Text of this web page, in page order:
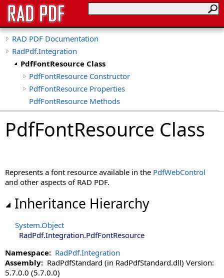
RAD PDF Documentation
RadPdf.Integration
PdfFontResource Class
PdfFontResource Constructor
PdfFontResource Properties
PdfFontResource Methods
PdfFontResource Class
Represents a font resource available in the PdfWebControl
and other aspects of RAD PDF.
Inheritance Hierarchy
System.Object
RadPdf.Integration.PdfFontResource
Namespace: RadPdf.Integration
Assembly: RadPdfStandard (in RadPdfStandard.dll) Version:
5.7.0.0 (5.7.0.0)